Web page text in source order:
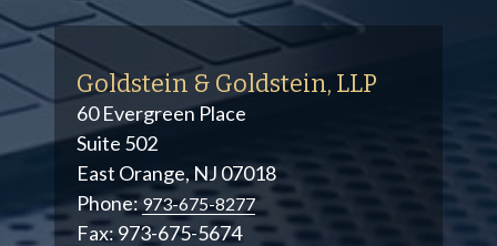
Goldstein & Goldstein, LLP
60 Evergreen Place
Suite 502
East Orange, NJ 07018
Phone:973-675-8277
Fax:973-675-5674